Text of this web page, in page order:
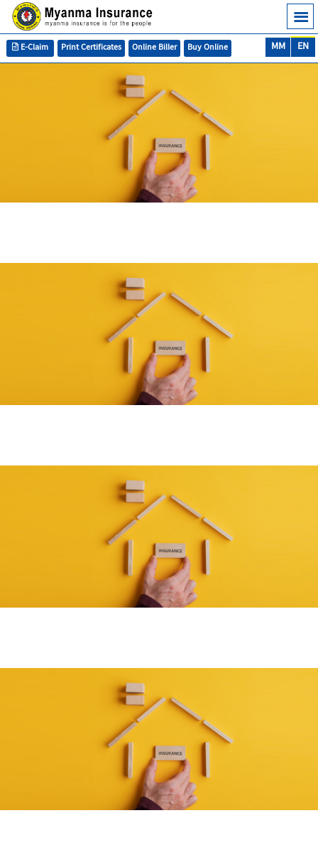
EN
MM
Buy Online
Online Biller
Print Certificates
E-Claim